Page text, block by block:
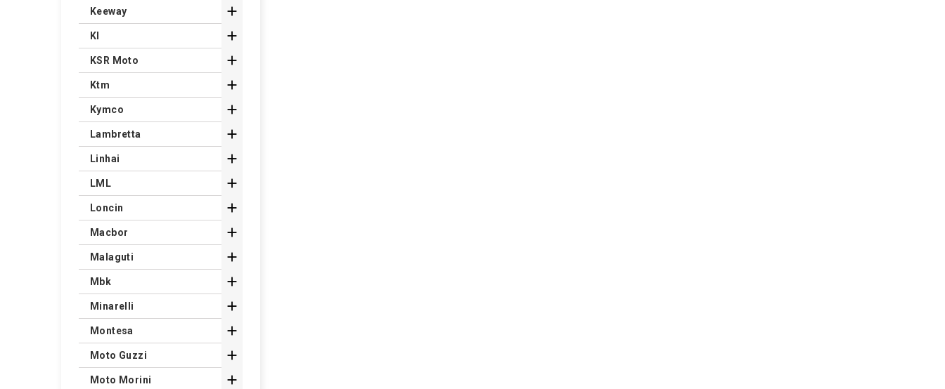
Keeway 
Kl 
KSR Moto 
Ktm 
Kymco 
Lambretta 
Linhai 
LML 
Loncin 
Macbor 
Malaguti 
Mbk 
Minarelli 
Montesa 
Moto Guzzi 
Moto Morini 